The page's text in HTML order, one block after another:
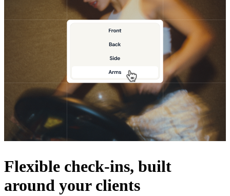
Flexible check-ins, built
around your clients